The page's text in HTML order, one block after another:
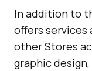
In addition to
offers services
other Stores
graphic